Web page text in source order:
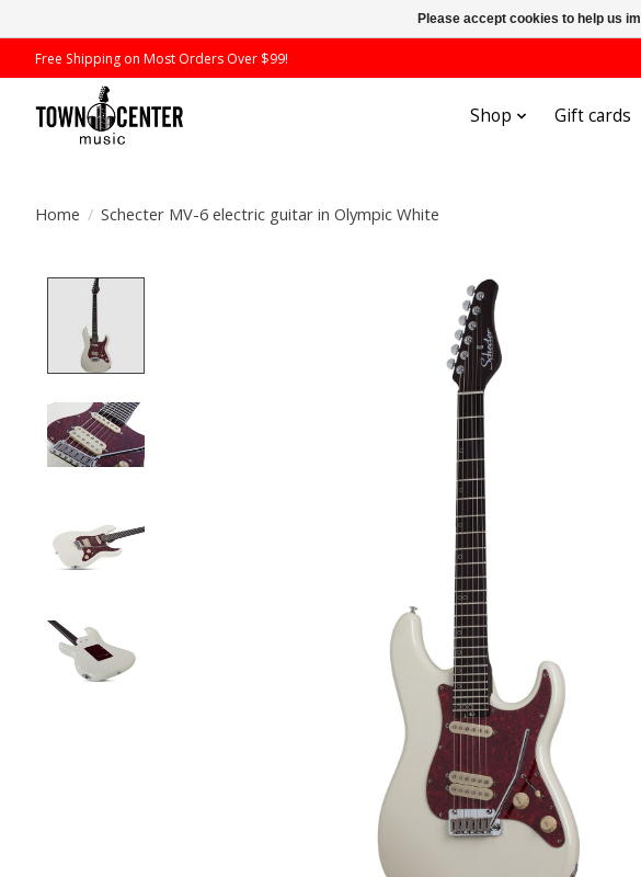
Free Shipping on Most Orders Over $99!
Shop Gift cards
Home / Schecter MV-6 electric guitar in Olympic White
Please accept cookies to help us